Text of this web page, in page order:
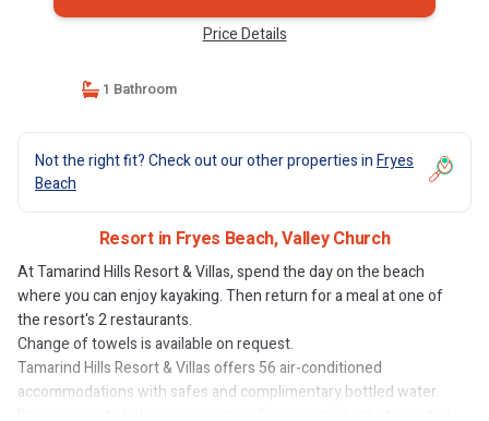
Price Details
1 Bathroom
Not the right fit? Check out our other properties inFryes
Beach
Resort in Fryes Beach, Valley Church
At Tamarind Hills Resort & Villas, spend the day on the beach
where you can enjoy kayaking. Then return for a meal at one of
the resort's 2 restaurants.
Change of towels is available on request.
Tamarind Hills Resort & Villas offers 56 air-conditioned
accommodations with safes and complimentary bottled water.